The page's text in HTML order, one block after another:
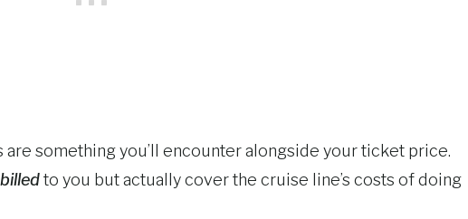
something you’ll encounter alongside your ticket price.
billedto you but actually cover the cruise line’s costs of doing